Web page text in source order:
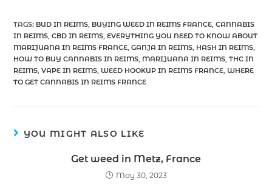
TAGS: BUD IN REIMS BUYING WEED IN REIMS FRANCE CANNABIS
IN REIMS CBD IN REIMS EVERYTHING YOU NEED TO KNOW ABOUT
MARIJUANA IN REIMS FRANCE GANJA IN REIMS HASH IN REIMS
HOW TO BUY CANNABIS IN REIMS MARIJUANA IN REIMS THC IN
REIMS VAPE IN REIMS WEED HOOKUP IN REIMS FRANCE WHERE
TO GET CANNABIS IN REIMS FRANCE
YOU MIGHT ALSO LIKE
Get weed in Metz, France
May 30, 2023